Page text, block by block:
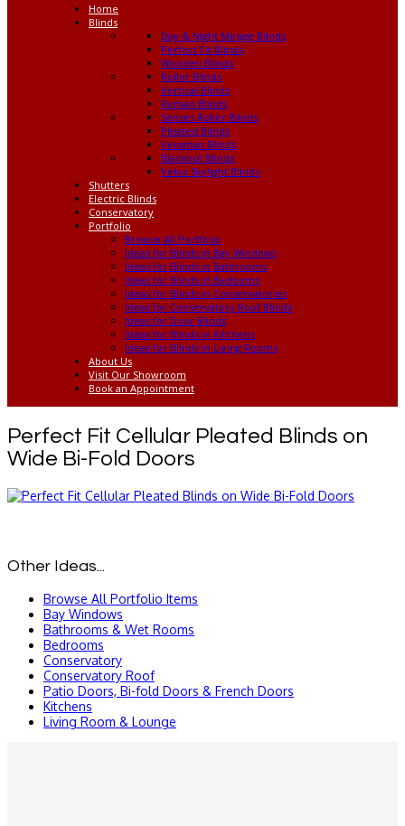
Home
Blinds
Day & Night Mirage Blinds
Perfect Fit Blinds
Wooden Blinds
Roller Blinds
Vertical Blinds
Roman Blinds
Senses Roller Blinds
Pleated Blinds
Venetian Blinds
Blackout Blinds
Velux Skylight Blinds
Shutters
Electric Blinds
Conservatory
Portfolio
Browse All Portfolio
Ideas for Blinds in Bay Windows
Ideas for Blinds in Bathrooms
Ideas for Blinds in Bedooms
Ideas for Blinds in Conservatories
Ideas for Conservatory Roof Blinds
Ideas for Door Blinds
Ideas for Blinds in Kitchens
Ideas for Blinds in Living Rooms
About Us
Visit Our Showroom
Book an Appointment
Perfect Fit Cellular Pleated Blinds on
Wide Bi-Fold Doors
Other Ideas...
Browse All Portfolio Items
Bay Windows
Bathrooms & Wet Rooms
Bedrooms
Conservatory
Conservatory Roof
Patio Doors, Bi-fold Doors & French Doors
Kitchens
Living Room & Lounge